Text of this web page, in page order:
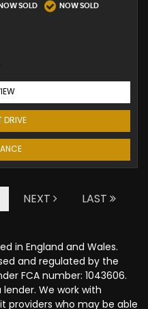
NOW SOLD NOW SOLD
DRIVE
NEXT LAST
in England and Wales.
and regulated by the
FCA number: 1043606.
We work with
providers who may be able